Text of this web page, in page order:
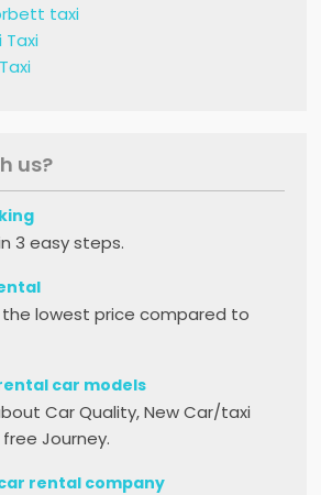
taxi
Taxi
us?
3 easy steps.
lowest price compared to
car models
Car Quality, New Car/taxi
Journey.
rental company